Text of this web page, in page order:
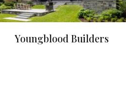
Youngblood Builders